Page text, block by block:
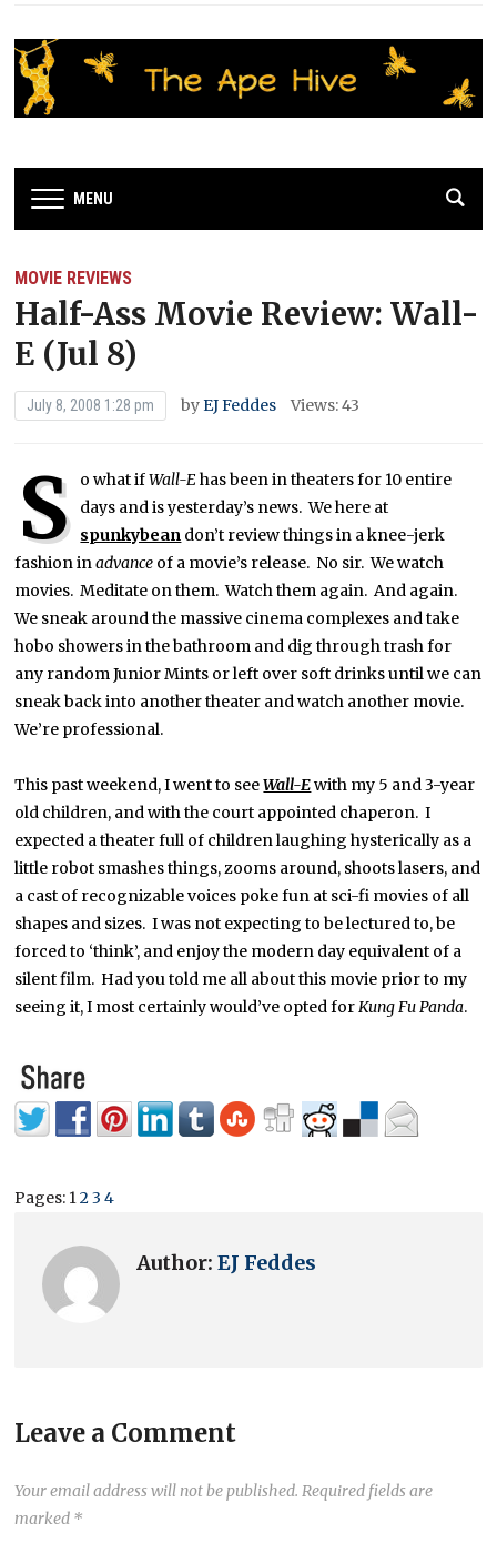
MENU
MOVIE REVIEWS
Half-Ass Movie Review: Wall-
E (Jul 8)
July 8, 2008 1:28 pm byEJ Feddes Views: 43
S o what ifWall-E has been in theaters for 10 entire
days and is yesterday’s news. We here at
spunkybean don’t review things in a knee-jerk
fashion inadvance of a movie’s release. No sir. We watch
movies. Meditate on them. Watch them again. And again.
We sneak around the massive cinema complexes and take
hobo showers in the bathroom and dig through trash for
any random Junior Mints or left over soft drinks until we can
sneak back into another theater and watch another movie.
We’re professional.
This past weekend, I went to seeWall-Ewith my 5 and 3-year
old children, and with the court appointed chaperon. I
expected a theater full of children laughing hysterically as a
little robot smashes things, zooms around, shoots lasers, and
a cast of recognizable voices poke fun at sci-fi movies of all
shapes and sizes. I was not expecting to be lectured to, be
forced to ‘think’, and enjoy the modern day equivalent of a
silent film. Had you told me all about this movie prior to my
seeing it, I most certainly would’ve opted forKung Fu Panda.
Pages: 123 4
Author:EJ Feddes
Leave a Comment
Your email address will not be published. Required fields are
marked *